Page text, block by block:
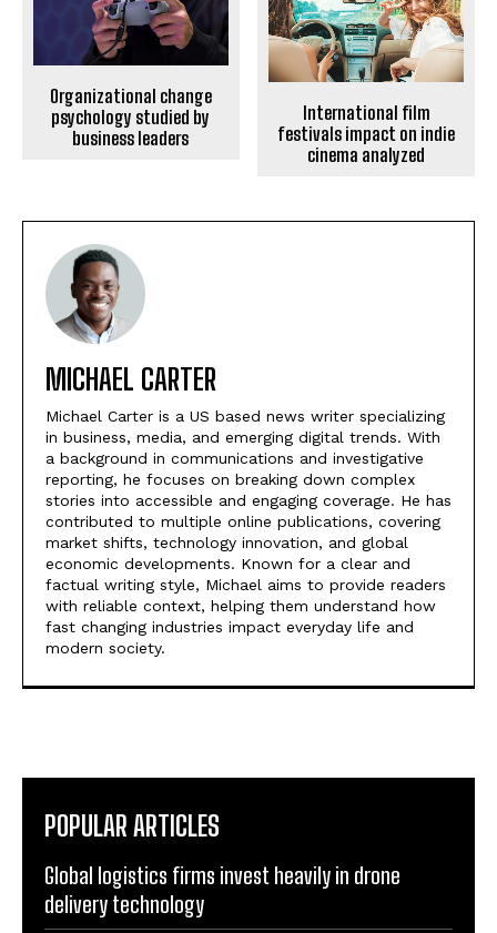
Organizational change
psychology studied by
business leaders
International film
festivals impact on indie
cinema analyzed
MICHAEL CARTER
Michael Carter is a US based news writer specializing
in business, media, and emerging digital trends. With
a background in communications and investigative
reporting, he focuses on breaking down complex
stories into accessible and engaging coverage. He has
contributed to multiple online publications, covering
market shifts, technology innovation, and global
economic developments. Known for a clear and
factual writing style, Michael aims to provide readers
with reliable context, helping them understand how
fast changing industries impact everyday life and
modern society.
POPULAR ARTICLES
Global logistics firms invest heavily in drone
delivery technology